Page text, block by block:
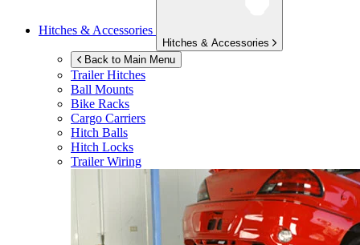
Hitches & Accessories
Hitches & Accessories
Back to Main Menu
Trailer Hitches
Ball Mounts
Bike Racks
Cargo Carriers
Hitch Balls
Hitch Locks
Trailer Wiring